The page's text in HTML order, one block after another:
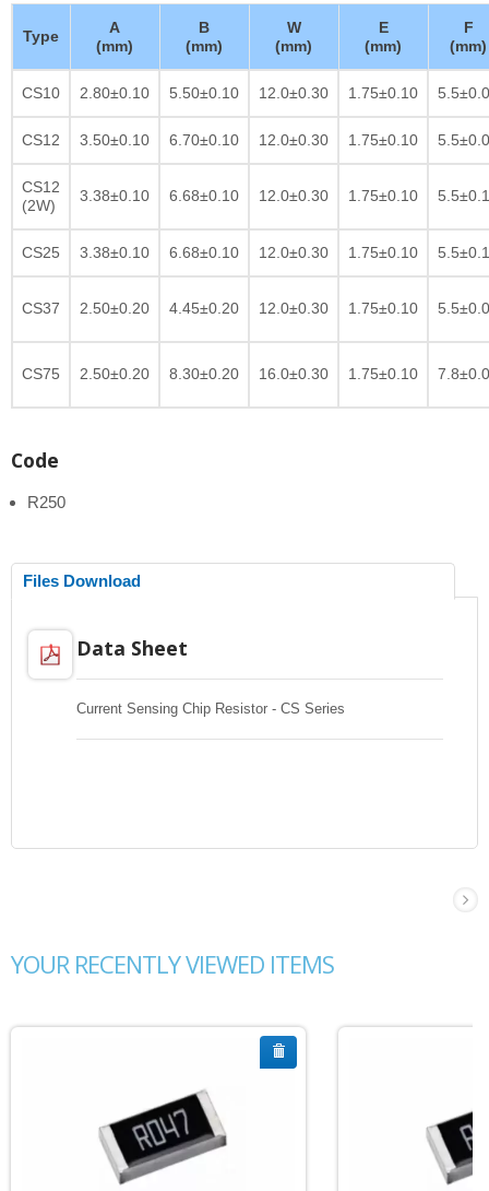
Type
A
(mm)
B
(mm)
W
(mm)
E
(mm)
F
(mm)
CS10 2.80±0.10 5.50±0.10 12.0±0.30 1.75±0.10
CS12 3.50±0.10 6.70±0.10 12.0±0.30 1.75±0.10
CS12
(2W)
3.38±0.10 6.68±0.10 12.0±0.30 1.75±0.10
CS25 3.38±0.10 6.68±0.10 12.0±0.30 1.75±0.10
CS37 2.50±0.20 4.45±0.20 12.0±0.30 1.75±0.10
CS75 2.50±0.20 8.30±0.20 16.0±0.30 1.75±0.10
Code
R250
Files Download
Data Sheet
Current Sensing Chip Resistor - CS Series
YOUR RECENTLY VIEWED ITEMS